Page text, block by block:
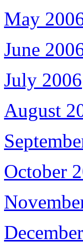
May
June
July 2006
August
October